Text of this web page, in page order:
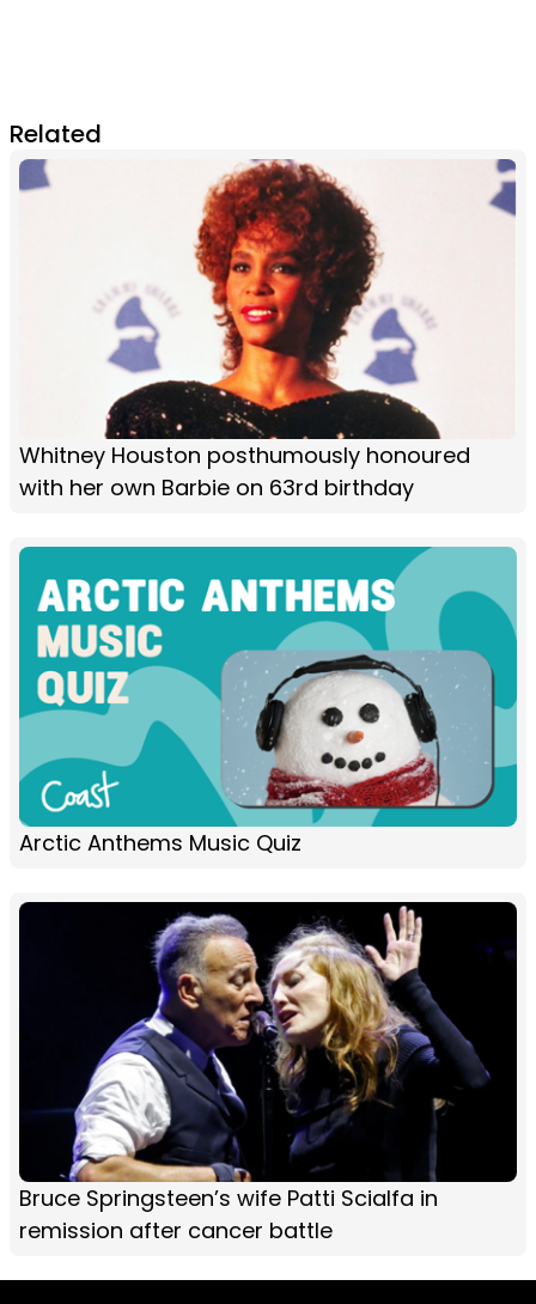
Related
Whitney Houston posthumously honoured
with her own Barbie on 63rd birthday
Arctic Anthems Music Quiz
Bruce Springsteen’s wife Patti Scialfa in
remission after cancer battle